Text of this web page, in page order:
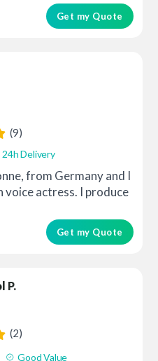
Get my Quote
(9)
24h Delivery
from Germany and I
voice actress. I produce
Get my Quote
P.
(2)
Good Value